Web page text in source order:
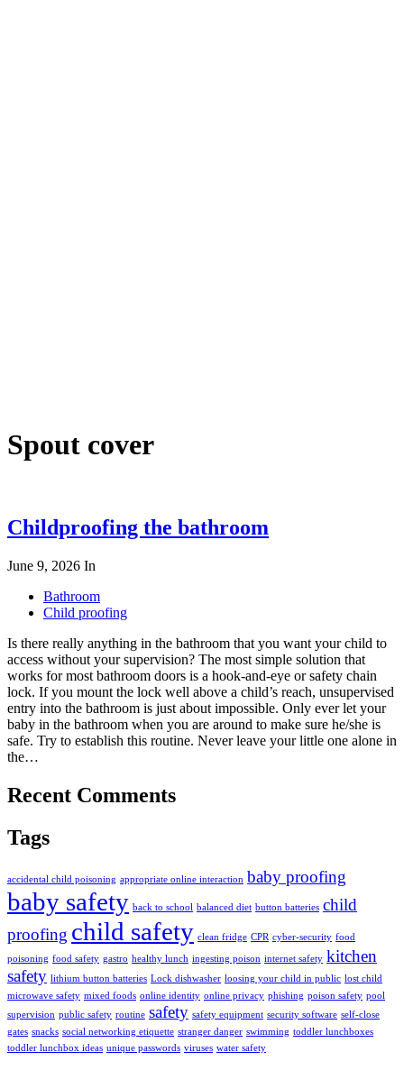
Spout cover
Childproofing the bathroom
June 9, 2026 In
Bathroom
Child proofing
Is there really anything in the bathroom that you want your child to
access without your supervision? The most simple solution that
works for most bathroom doors is a hook-and-eye or safety chain
lock. If you mount the lock well above a child’s reach, unsupervised
entry into the bathroom is just about impossible. Only ever let your
baby in the bathroom when you are around to make sure he/she is
safe. Try to establish this routine. Never leave your little one alone in
the…
Recent Comments
Tags
accidental child poisoning appropriate online interaction baby proofing
baby safety back to school balanced diet button batteries child
proofing child safety clean fridge CPR cyber-security food
poisoning food safety gastro healthy lunch ingesting poison internet safety kitchen
safety lithium button batteries Lock dishwasher loosing your child in public lost child
microwave safety mixed foods online identity online privacy phishing poison safety pool
supervision public safety routine safety safety equipment security software self-close
gates snacks social networking etiquette stranger danger swimming toddler lunchboxes
toddler lunchbox ideas unique passwords viruses water safety